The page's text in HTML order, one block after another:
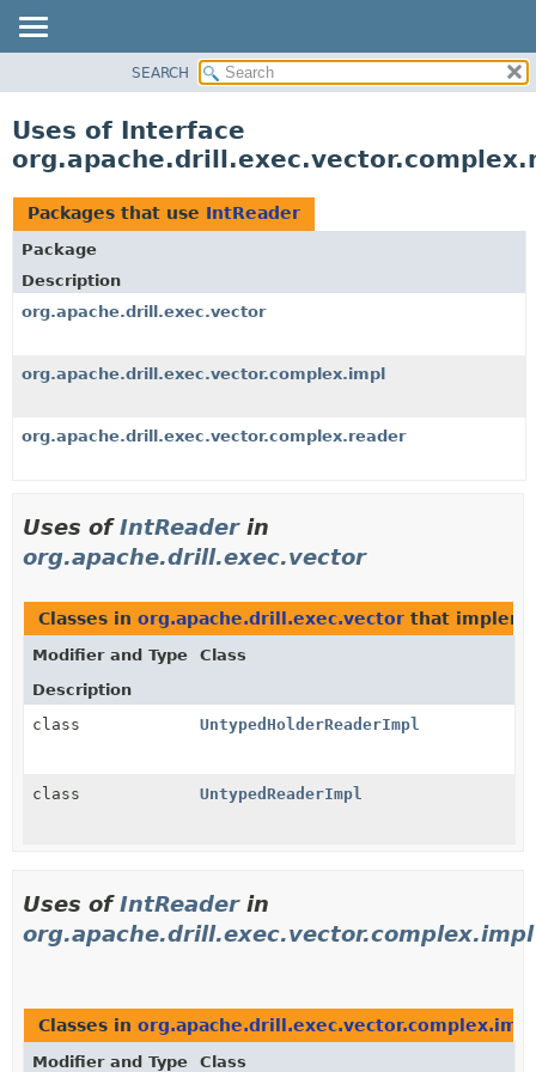
CLASS
TREE
DEPRECATED
INDEX
HELP
SEARCH
Uses of Interface
Packages that use IntReader
Package
Description
org.apache.drill.exec.vector
org.apache.drill.exec.vector.complex.impl
org.apache.drill.exec.vector.complex.reader
Uses ofIntReaderin
org.apache.drill.exec.vector
Classes in org.apache.drill.exec.vector that
Modifier and Type
Class
Description
class
UntypedHolderReaderImpl
class UntypedReaderImpl
Uses ofIntReaderin
org.apache.drill.exec.vector.complex.impl
Classes in org.apache.drill.exec.vector.complex.impl
Modifier and Type Class